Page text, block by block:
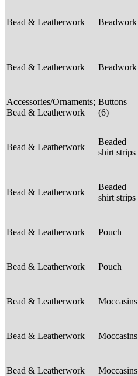
Bead & Leatherwork Beadwork
Bead & Leatherwork Beadwork
Accessories/Ornaments;
Bead & Leatherwork
Buttons
(6)
Bead & Leatherwork
Beaded
shirt strips
Bead & Leatherwork
Beaded
shirt strips
Bead & Leatherwork Pouch
Bead & Leatherwork Pouch
Bead & Leatherwork Moccasins
Bead & Leatherwork Moccasins
Bead & Leatherwork Moccasins